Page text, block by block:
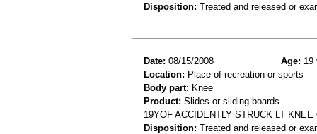
Disposition: Treated and released or
Date: 08/15/2008 Age: 19
Location: Place of recreation or sports
Body part: Knee
Product: Slides or sliding boards
19YOF ACCIDENTLY STRUCK LT
Disposition: Treated and released or